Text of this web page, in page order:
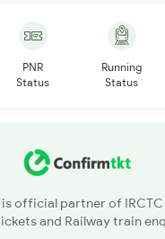
PNR
Status
Running
Status
official partner of IRCTC
and Railway train